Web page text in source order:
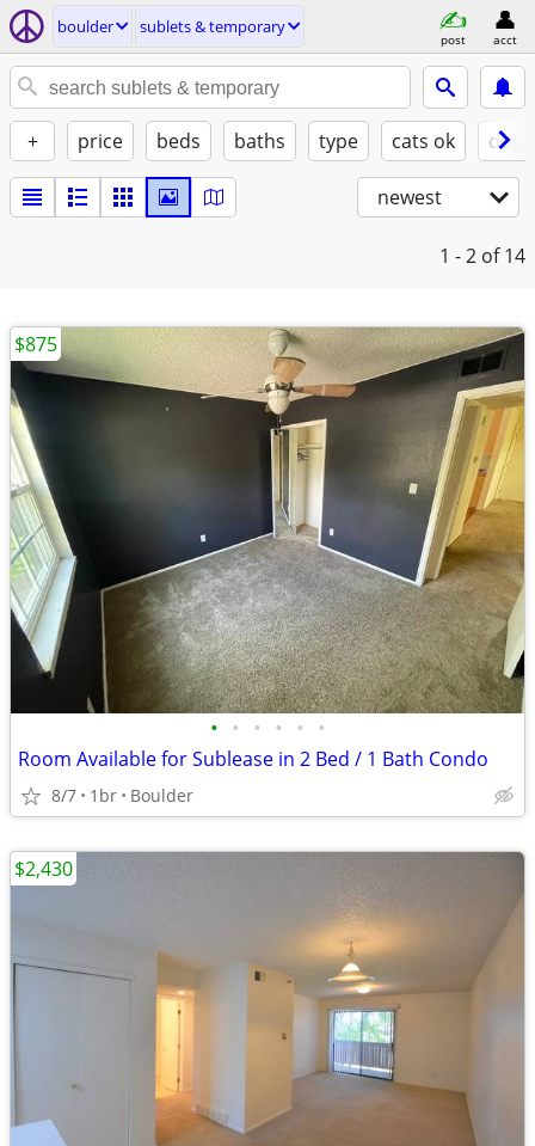
boulder sublets & temporary
post acct
+ price beds baths type cats ok
newest
1 - 2 of 14
• • • • • •
Room Available for Sublease in 2 Bed / 1 Bath Condo
8/7 1br Boulder
$875
$2,430